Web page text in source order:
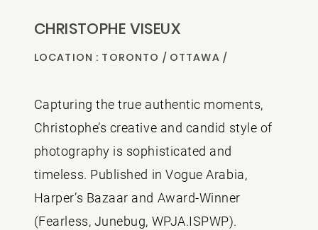
CHRISTOPHE VISEUX
LOCATION : TORONTO / OTTAWA /
Capturing the true authentic moments,
Christophe’s creative and candid style of
photography is sophisticated and
timeless. Published in Vogue Arabia,
Harper’s Bazaar and Award-Winner
(Fearless, Junebug, WPJA.ISPWP).